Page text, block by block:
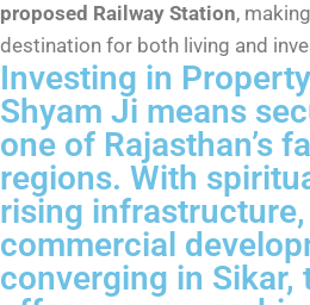
proposed Railway Station,
destination for both living and
Investing in
Shyam Ji means
one of Rajasthan’s
regions. With
rising infrastructure,
commercial
converging in Sikar,